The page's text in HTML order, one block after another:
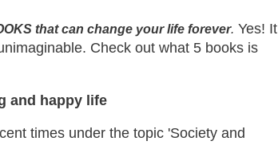
that can change your life forever. Yes! It
Check out what 5 books is
and happy life
times under the topic 'Society and